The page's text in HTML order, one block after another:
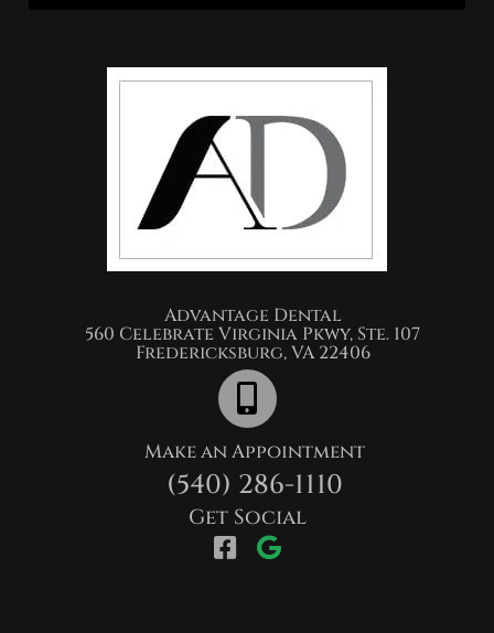
Advantage Dental​
560 Celebrate Virginia Pkwy, Ste. 107
Fredericksburg, VA 22406
Make an Appointment
(540) 286-1110
Get Social